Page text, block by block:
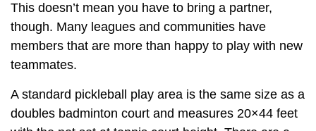
This doesn’t mean you have to bring a partner,
though. Many leagues and communities have
members that are more than happy to play with new
teammates.
A standard pickleball play area is the same size as a
doubles badminton court and measures 20×44 feet